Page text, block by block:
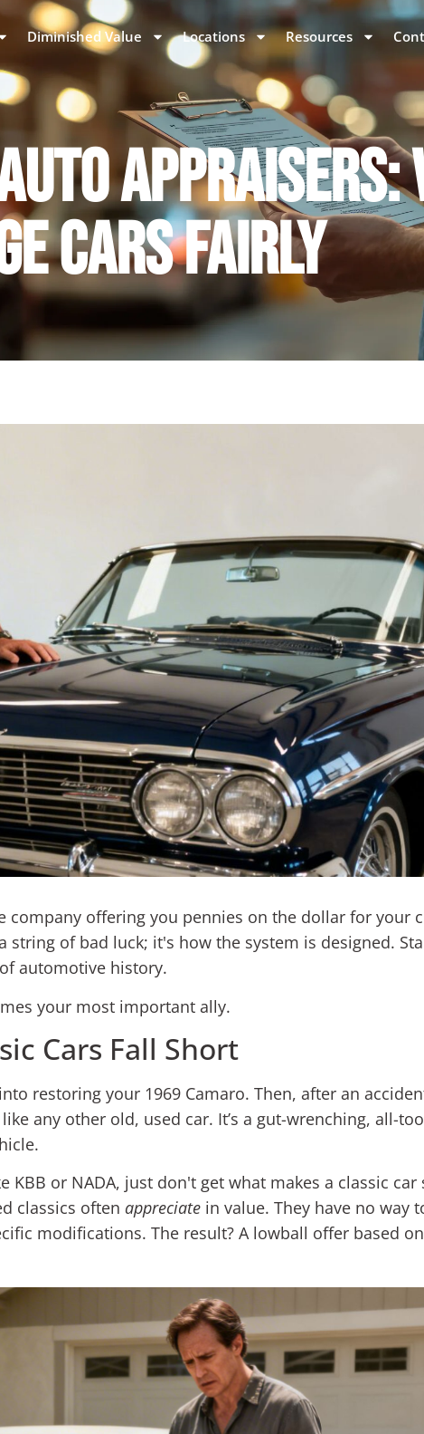
Diminished Value Locations Resources
APPRAISERS:
CARS FAIRLY
offering you pennies on the dollar for your
of bad luck; it's how the system is designed.
automotive history.
your most important ally.
Cars Fall Short
restoring your 1969 Camaro. Then, after an
any other old, used car. It’s a gut-wrenching, all-
or NADA, just don't get what makes a classic car
classics often appreciate in value. They have no way
modifications. The result? A lowball offer based